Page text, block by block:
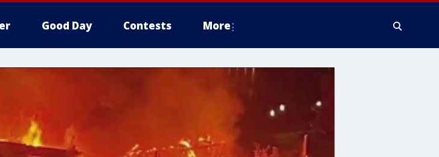
Good Day Contests More